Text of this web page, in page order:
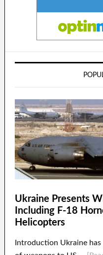
Ukraine Presents
Including F-18
Helicopters
Introduction Ukraine